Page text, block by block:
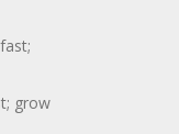
grow